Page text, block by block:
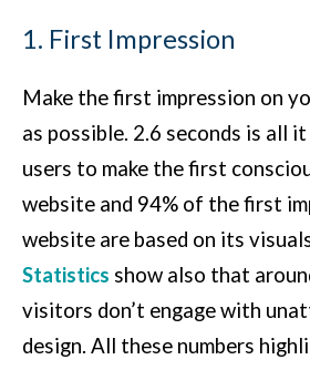
1. First Impression
Make the first impression on
as possible. 2.6 seconds is all
users to make the first
website and 94% of the first
website are based on its
Statistics show also that
visitors don’t engage with
design. All these numbers